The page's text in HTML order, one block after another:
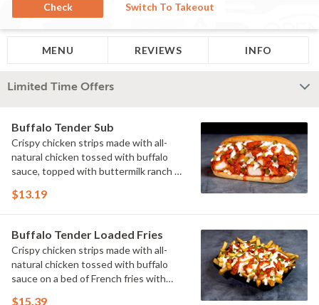
Check Switch To Takeout
MENU REVIEWS INFO
Limited Time Offers
Buffalo Tender Sub
Crispy chicken strips made with all-
natural chicken tossed with buffalo
sauce, topped with buttermilk ranch &
$13.19
Buffalo Tender Loaded Fries
Crispy chicken strips made with all-
natural chicken tossed with buffalo
sauce on a bed of French fries with
$15.39